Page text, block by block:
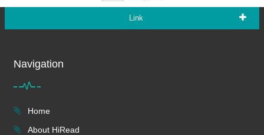
Link
Navigation
Home
About HiRead